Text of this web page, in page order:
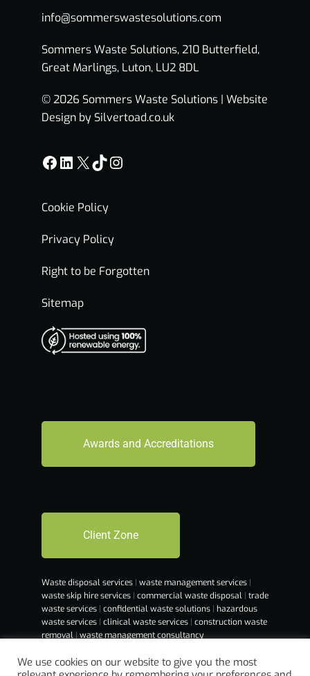
info@sommerswastesolutions.com
Sommers Waste Solutions, 210 Butterfield,
Great Marlings, Luton, LU2 8DL
© 2026 Sommers Waste Solutions | Website
Design by Silvertoad.co.uk
Facebook
LinkedIn
X TikTok
Instagram
Cookie Policy
Privacy Policy
Right to be Forgotten
Sitemap
Awards and Accreditations
Client Zone
Waste disposal services | waste management services |
waste skip hire services | commercial waste disposal | trade
waste services | confidential waste solutions | hazardous
waste services | clinical waste services | construction waste
removal | waste management consultancy
We use cookies on our website to give you the most